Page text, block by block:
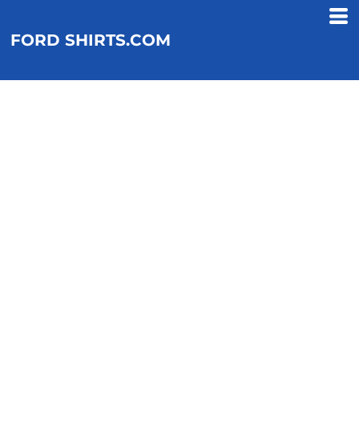
FORD SHIRTS.COM